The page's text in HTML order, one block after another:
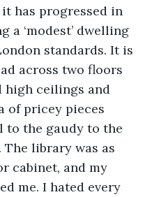
it has progressed in
a ‘modest’ dwelling
standards. It is
across two floors
high ceilings and
of pricey pieces
to the gaudy to the
library was as
cabinet, and my
me. I hated every